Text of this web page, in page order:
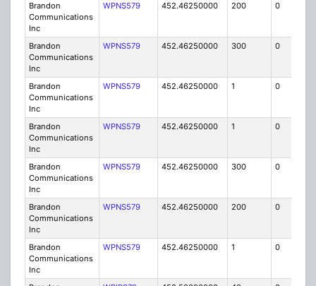
Brandon
Communications
Inc
WPNS579 452.46250000 200 0
Brandon
Communications
Inc
WPNS579 452.46250000 300 0
Brandon
Communications
Inc
WPNS579 452.46250000 1 0
Brandon
Communications
Inc
WPNS579 452.46250000 1 0
Brandon
Communications
Inc
WPNS579 452.46250000 300 0
Brandon
Communications
Inc
WPNS579 452.46250000 200 0
Brandon
Communications
Inc
WPNS579 452.46250000 1 0